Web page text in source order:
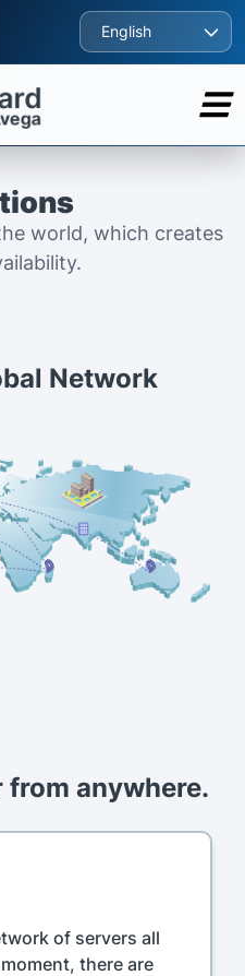
English
world, which creates
Network
from anywhere.
of servers all
there are